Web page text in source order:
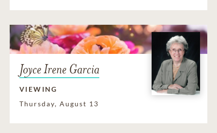
Joyce Irene Garcia
VIEWING
Thursday, August 13